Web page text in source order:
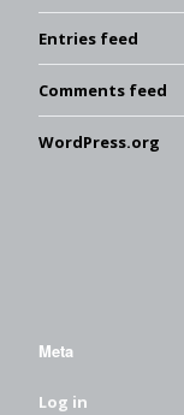
Entries feed
Comments feed
WordPress.org
Meta
Log in